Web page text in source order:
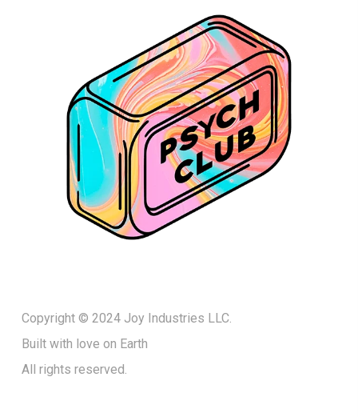
Copyright © 2024 Joy Industries LLC.
Built with love on Earth
All rights reserved.